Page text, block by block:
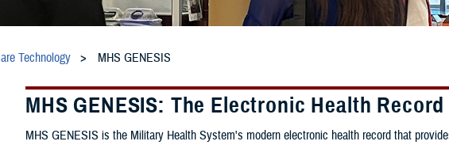
Technology MHS GENESIS
MHS GENESIS: The Electronic Health Record
MHS GENESIS is the Military Health System's modern electronic health record that